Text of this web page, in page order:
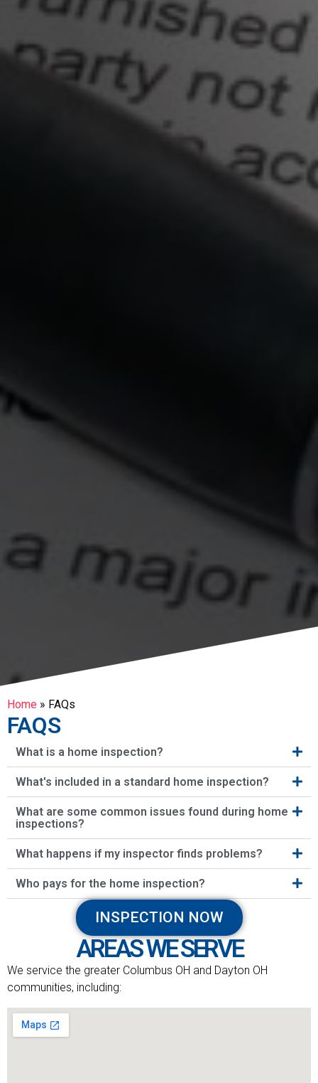
Home » FAQs
FAQS
What is a home inspection?
What's included in a standard home inspection?
What are some common issues found during home
inspections?
What happens if my inspector finds problems?
Who pays for the home inspection?
INSPECTION NOW
AREAS WE SERVE
We service the greater Columbus OH and Dayton OH
communities, including: